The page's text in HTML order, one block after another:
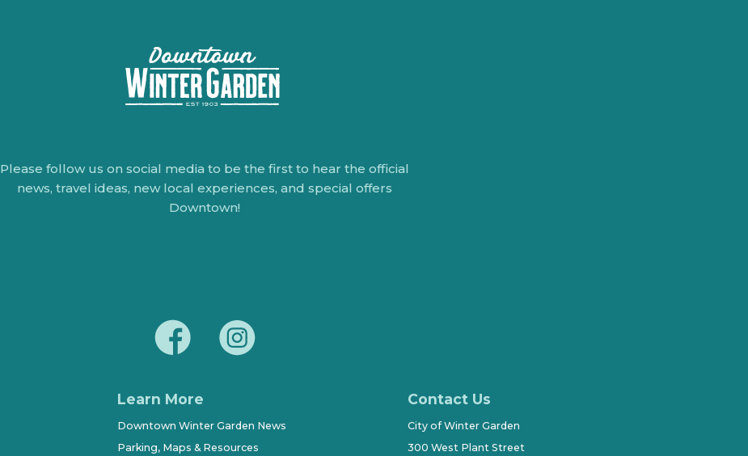
Please follow us on social media to be the first to hear the official
news, travel ideas, new local experiences, and special offers
Downtown!
Learn More
Downtown Winter Garden News
Parking, Maps & Resources
Contact Us
City of Winter Garden
300 West Plant Street